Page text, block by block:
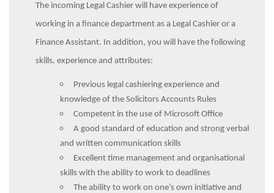
The incoming Legal Cashier will have experience of
working in a finance department as a Legal Cashier or a
Finance Assistant. In addition, you will have the following
skills, experience and attributes:
Previous legal cashiering experience and
knowledge of the Solicitors Accounts Rules
Competent in the use of Microsoft Office
A good standard of education and strong verbal
and written communication skills
Excellent time management and organisational
skills with the ability to work to deadlines
The ability to work on one’s own initiative and